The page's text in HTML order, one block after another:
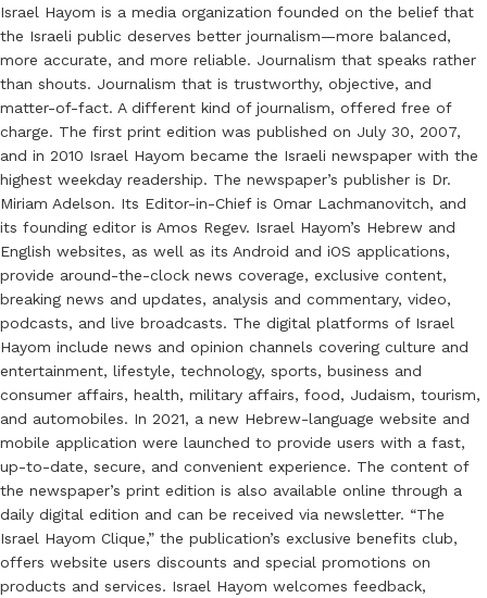
Israel Hayom is a media organization founded on the belief that
the Israeli public deserves better journalism—more balanced,
more accurate, and more reliable. Journalism that speaks rather
than shouts. Journalism that is trustworthy, objective, and
matter-of-fact. A different kind of journalism, offered free of
charge. The first print edition was published on July 30, 2007,
and in 2010 Israel Hayom became the Israeli newspaper with the
highest weekday readership. The newspaper’s publisher is Dr.
Miriam Adelson. Its Editor-in-Chief is Omar Lachmanovitch, and
its founding editor is Amos Regev. Israel Hayom’s Hebrew and
English websites, as well as its Android and iOS applications,
provide around-the-clock news coverage, exclusive content,
breaking news and updates, analysis and commentary, video,
podcasts, and live broadcasts. The digital platforms of Israel
Hayom include news and opinion channels covering culture and
entertainment, lifestyle, technology, sports, business and
consumer affairs, health, military affairs, food, Judaism, tourism,
and automobiles. In 2021, a new Hebrew-language website and
mobile application were launched to provide users with a fast,
up-to-date, secure, and convenient experience. The content of
the newspaper’s print edition is also available online through a
daily digital edition and can be received via newsletter. “The
Israel Hayom Clique,” the publication’s exclusive benefits club,
offers website users discounts and special promotions on
products and services. Israel Hayom welcomes feedback,